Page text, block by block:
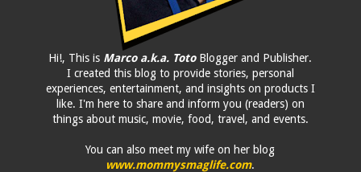
Hi!, This is Marco a.k.a. TotoBlogger and Publisher.
I created this blog to provide stories, personal
experiences, entertainment, and insights on products I
like. I'm here to share and inform you (readers) on
things about music, movie, food, travel, and events.
You can also meet my wife on her blog
www.mommysmaglife.com.